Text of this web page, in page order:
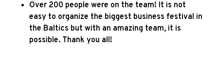
Over 200 people were on the team! It is not
easy to organize the biggest business festival in
the Baltics but with an amazing team, it is
possible. Thank you all!